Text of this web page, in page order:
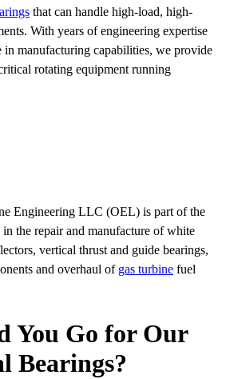
that can handle high-load, high-
With years of engineering expertise
manufacturing capabilities, we provide
rotating equipment running
Engineering LLC (OEL) is part of the
the repair and manufacture of white
vertical thrust and guide bearings,
and overhaul of gas turbine fuel
You Go for Our
Bearings?